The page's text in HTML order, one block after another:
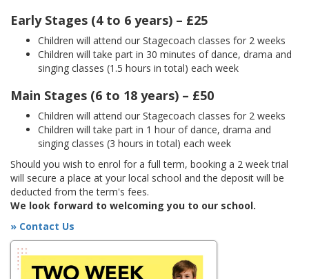
Early Stages (4 to 6 years) – £25
Children will attend our Stagecoach classes for 2 weeks
Children will take part in 30 minutes of dance, drama and
singing classes (1.5 hours in total) each week
Main Stages (6 to 18 years) – £50
Children will attend our Stagecoach classes for 2 weeks
Children will take part in 1 hour of dance, drama and
singing classes (3 hours in total) each week
Should you wish to enrol for a full term, booking a 2 week trial
will secure a place at your local school and the deposit will be
deducted from the term's fees.
We look forward to welcoming you to our school.
» Contact Us